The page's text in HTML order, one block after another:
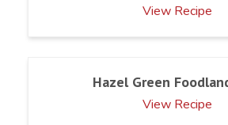
View Recipe
Hazel Green
View Recipe